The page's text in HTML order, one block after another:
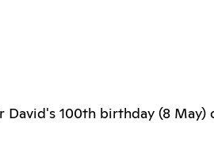
100th birthday (8 May)